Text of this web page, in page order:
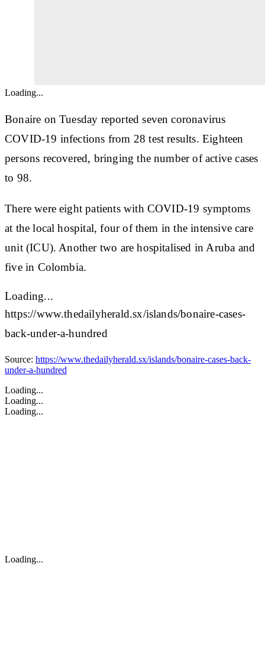
Loading...
Bonaire on Tuesday reported seven coronavirus
COVID-19 infections from 28 test results. Eighteen
persons recovered, bringing the number of active cases
to 98.
There were eight patients with COVID-19 symptoms
at the local hospital, four of them in the intensive care
unit (ICU). Another two are hospitalised in Aruba and
five in Colombia.
Loading...
https://www.thedailyherald.sx/islands/bonaire-cases-
back-under-a-hundred
Source: https://www.thedailyherald.sx/islands/bonaire-cases-back-
under-a-hundred
Loading...
Loading...
Loading...
Loading...